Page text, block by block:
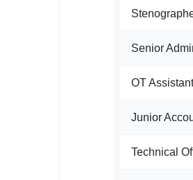
Senior
OT
Junior
Technical